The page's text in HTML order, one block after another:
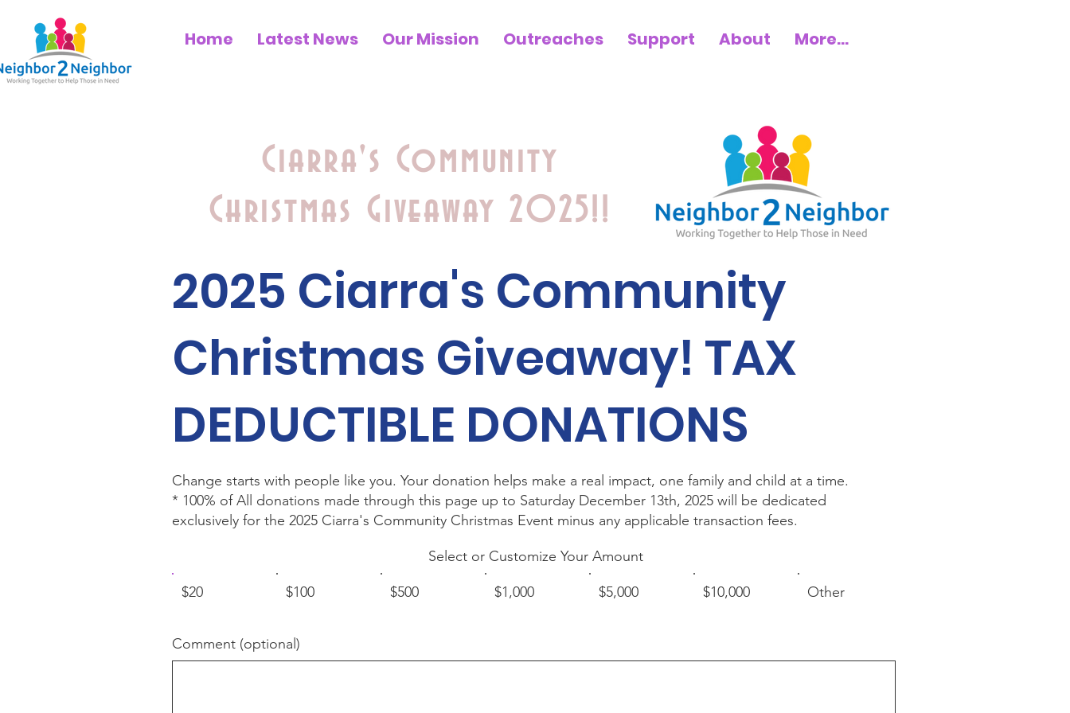
Home Latest News Our Mission Outreaches Support About More...
Ciarra's Community
Christmas Giveaway 2025!!
2025 Ciarra's Community
Christmas Giveaway! TAX
DEDUCTIBLE DONATIONS
Change starts with people like you. Your donation helps make a real impact, one family and child at a time.
* 100% of All donations made through this page up to Saturday December 13th, 2025 will be dedicated
exclusively for the 2025 Ciarra's Community Christmas Event minus any applicable transaction fees.
Select or Customize Your Amount
$20 $100 $500 $1,000 $5,000 $10,000 Other
Comment (optional)